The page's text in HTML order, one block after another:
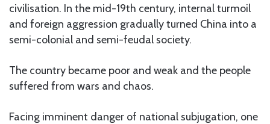
civilisation. In the mid-19th century, internal turmoil
and foreign aggression gradually turned China into a
semi-colonial and semi-feudal society.
The country became poor and weak and the people
suffered from wars and chaos.
Facing imminent danger of national subjugation, one